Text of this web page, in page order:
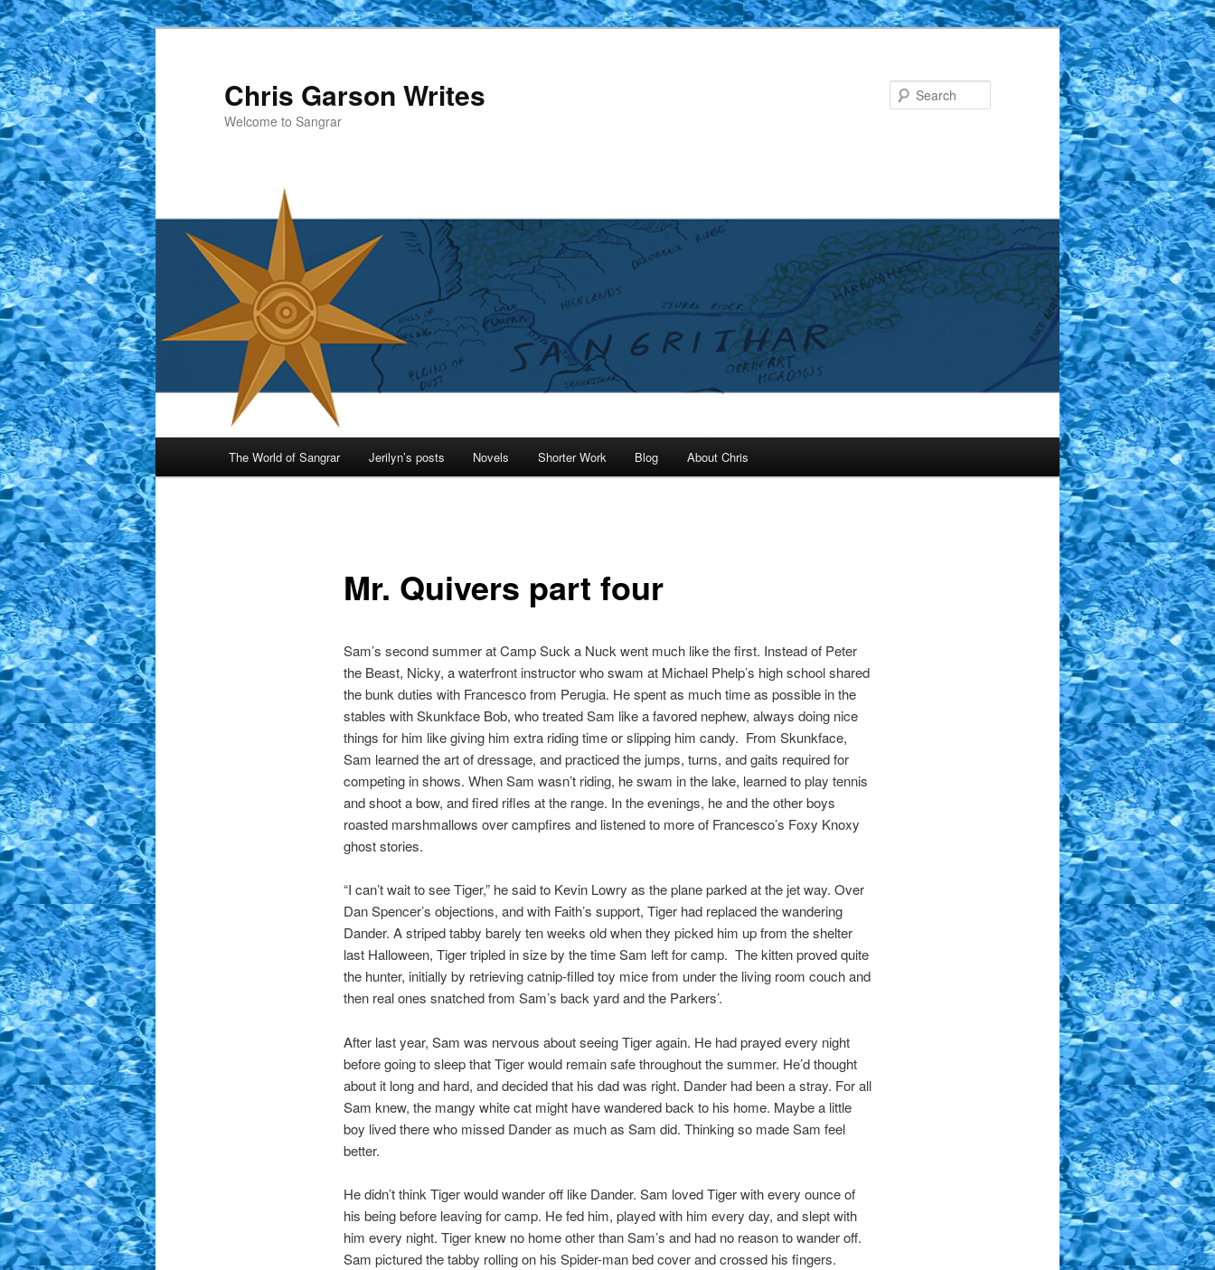
Skip
to
primary
content
Chris Garson Writes
Welcome to Sangrar
The World of Sangrar Jerilyn’s posts Novels Shorter Work Blog About Chris
Mr. Quivers part four
Sam’s second summer at Camp Suck a Nuck went much like the first. Instead of Peter
the Beast, Nicky, a waterfront instructor who swam at Michael Phelp’s high school shared
the bunk duties with Francesco from Perugia. He spent as much time as possible in the
stables with Skunkface Bob, who treated Sam like a favored nephew, always doing nice
things for him like giving him extra riding time or slipping him candy. From Skunkface,
Sam learned the art of dressage, and practiced the jumps, turns, and gaits required for
competing in shows. When Sam wasn’t riding, he swam in the lake, learned to play tennis
and shoot a bow, and fired rifles at the range. In the evenings, he and the other boys
roasted marshmallows over campfires and listened to more of Francesco’s Foxy Knoxy
ghost stories.
“I can’t wait to see Tiger,” he said to Kevin Lowry as the plane parked at the jet way. Over
Dan Spencer’s objections, and with Faith’s support, Tiger had replaced the wandering
Dander. A striped tabby barely ten weeks old when they picked him up from the shelter
last Halloween, Tiger tripled in size by the time Sam left for camp. The kitten proved quite
the hunter, initially by retrieving catnip-filled toy mice from under the living room couch and
then real ones snatched from Sam’s back yard and the Parkers’.
After last year, Sam was nervous about seeing Tiger again. He had prayed every night
before going to sleep that Tiger would remain safe throughout the summer. He’d thought
about it long and hard, and decided that his dad was right. Dander had been a stray. For all
Sam knew, the mangy white cat might have wandered back to his home. Maybe a little
boy lived there who missed Dander as much as Sam did. Thinking so made Sam feel
better.
He didn’t think Tiger would wander off like Dander. Sam loved Tiger with every ounce of
his being before leaving for camp. He fed him, played with him every day, and slept with
him every night. Tiger knew no home other than Sam’s and had no reason to wander off.
Sam pictured the tabby rolling on his Spider-man bed cover and crossed his fingers.